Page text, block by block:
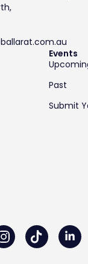
Events
Past
Submit